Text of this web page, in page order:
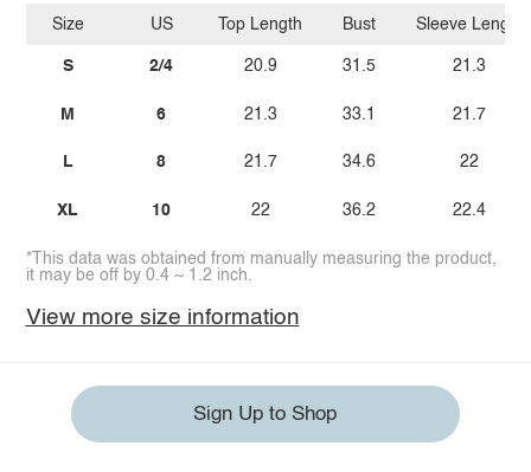
Size
S
M
L
XL
US
2/4
6
8
10
Top Length
20.9
21.3
21.7
22
Bust
31.5
33.1
34.6
36.2
Sleeve Length
21.3
21.7
22
22.4
*This data was obtained from manually measuring the product,
it may be off by 0.4 ~ 1.2 inch.
View more size information
Sign Up to Shop